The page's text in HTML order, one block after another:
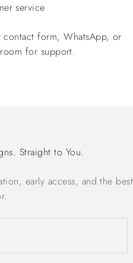
service
form, WhatsApp, or
for support.
Straight to You.
early access, and the best